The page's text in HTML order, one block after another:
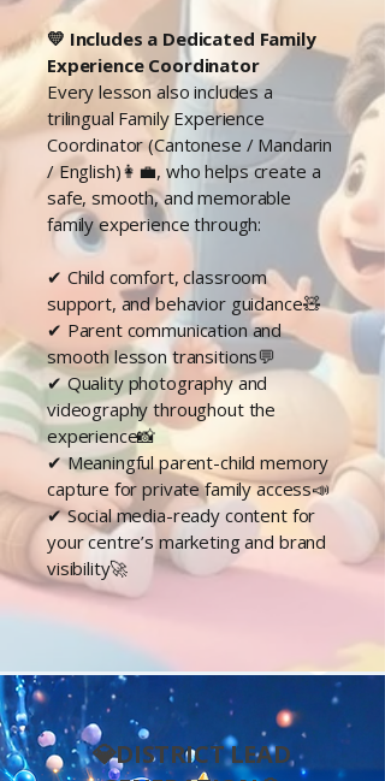
💛 Includes a Dedicated Family
Experience Coordinator
Every lesson also includes a
trilingual Family Experience
Coordinator (Cantonese / Mandarin
/ English)👩‍💼, who helps create a
safe, smooth, and memorable
family experience through:
✔ Child comfort, classroom
support, and behavior guidance🧸
✔ Parent communication and
smooth lesson transitions💬
✔Quality photography and
videography throughout the
experience📸
✔ Meaningful parent-child memory
capture for private family access📣
✔ Social media-ready content for
your centre’s marketing and brand
visibility🚀
💎DISTRICT LEAD